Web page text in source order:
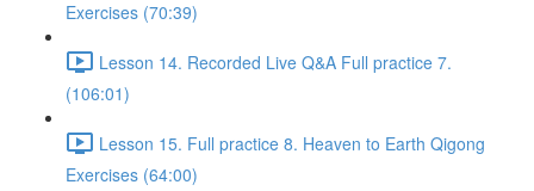
Exercises (70:39)
Lesson 14. Recorded Live Q&A Full practice 7.
(106:01)
Lesson 15. Full practice 8. Heaven to Earth Qigong
Exercises (64:00)